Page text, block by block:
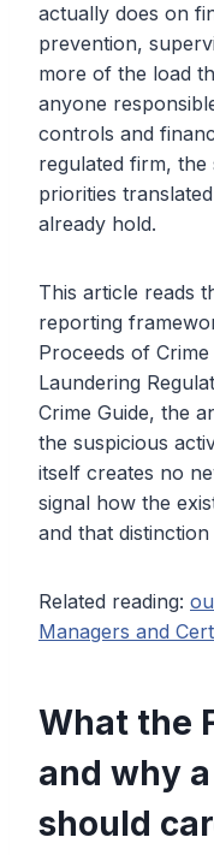
actually does on
prevention,
more of the load
anyone
controls and
regulated firm,
priorities
already hold.
This article reads
reporting
Proceeds of
Laundering
Crime Guide, the
the suspicious
itself creates no
signal how the
and that
Related reading:
Managers and
What the
and why
should